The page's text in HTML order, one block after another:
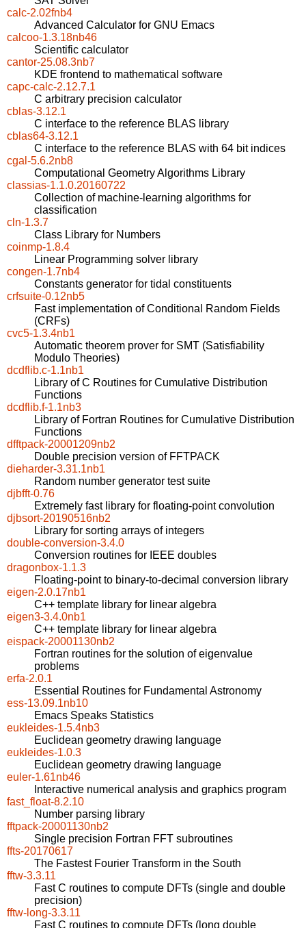
calc-2.02fnb4
Advanced Calculator for GNU Emacs
calcoo-1.3.18nb46
Scientific calculator
cantor-25.08.3nb7
KDE frontend to mathematical software
capc-calc-2.12.7.1
C arbitrary precision calculator
cblas-3.12.1
C interface to the reference BLAS library
cblas64-3.12.1
C interface to the reference BLAS with 64 bit indices
cgal-5.6.2nb8
Computational Geometry Algorithms Library
classias-1.1.0.20160722
Collection of machine-learning algorithms for
classification
cln-1.3.7
Class Library for Numbers
coinmp-1.8.4
Linear Programming solver library
congen-1.7nb4
Constants generator for tidal constituents
crfsuite-0.12nb5
Fast implementation of Conditional Random Fields
(CRFs)
cvc5-1.3.4nb1
Automatic theorem prover for SMT (Satisfiability
Modulo Theories)
dcdflib.c-1.1nb1
Library of C Routines for Cumulative Distribution
Functions
dcdflib.f-1.1nb3
Library of Fortran Routines for Cumulative Distribution
Functions
dfftpack-20001209nb2
Double precision version of FFTPACK
dieharder-3.31.1nb1
Random number generator test suite
djbfft-0.76
Extremely fast library for floating-point convolution
djbsort-20190516nb2
Library for sorting arrays of integers
double-conversion-3.4.0
Conversion routines for IEEE doubles
dragonbox-1.1.3
Floating-point to binary-to-decimal conversion library
eigen-2.0.17nb1
C++ template library for linear algebra
eigen3-3.4.0nb1
C++ template library for linear algebra
eispack-20001130nb2
Fortran routines for the solution of eigenvalue
problems
erfa-2.0.1
Essential Routines for Fundamental Astronomy
ess-13.09.1nb10
Emacs Speaks Statistics
eukleides-1.5.4nb3
Euclidean geometry drawing language
eukleides-1.0.3
Euclidean geometry drawing language
euler-1.61nb46
Interactive numerical analysis and graphics program
fast_float-8.2.10
Number parsing library
fftpack-20001130nb2
Single precision Fortran FFT subroutines
ffts-20170617
The Fastest Fourier Transform in the South
fftw-3.3.11
Fast C routines to compute DFTs (single and double
precision)
fftw-long-3.3.11
Fast C routines to compute DFTs (long double